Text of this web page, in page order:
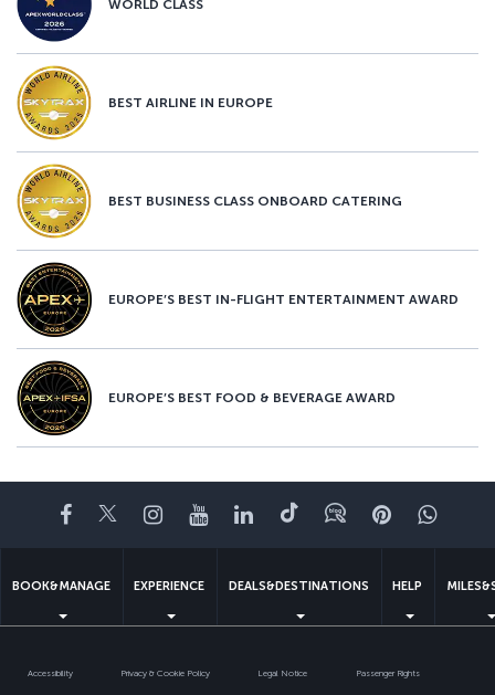
WORLD CLASS
BEST AIRLINE IN EUROPE
BEST BUSINESS CLASS ONBOARD CATERING
EUROPE’S BEST IN-FLIGHT ENTERTAINMENT AWARD
EUROPE’S BEST FOOD & BEVERAGE AWARD
Facebook
TwitterInstagram
YouTubeLinkedIn
TiktokBlogPinterest
BOOK&MANAGE EXPERIENCE DEALS&DESTINATIONS HELP
Accessibility Privacy & Cookie Policy Legal Notice Passenger Rights